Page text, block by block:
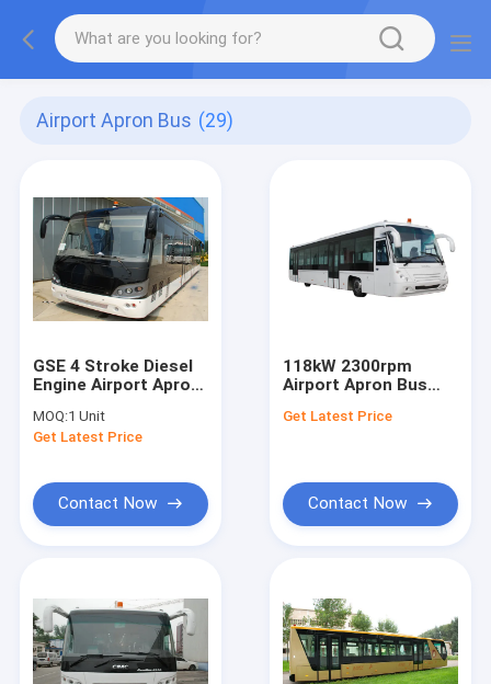
Airport Apron Bus (29)
GSE 4 Stroke Diesel
Engine Airport Apron
MOQ:1 Unit
Get Latest Price
Contact Now
118kW 2300rpm
Airport Apron Bus
Equipment With
Get Latest Price
Contact Now